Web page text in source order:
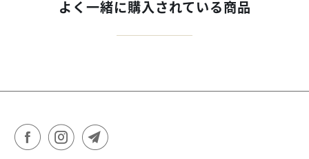
よく一緒に購入されている商品